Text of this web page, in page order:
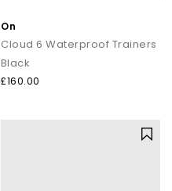
On
Cloud 6 Waterproof Trainers
Black
£160.00